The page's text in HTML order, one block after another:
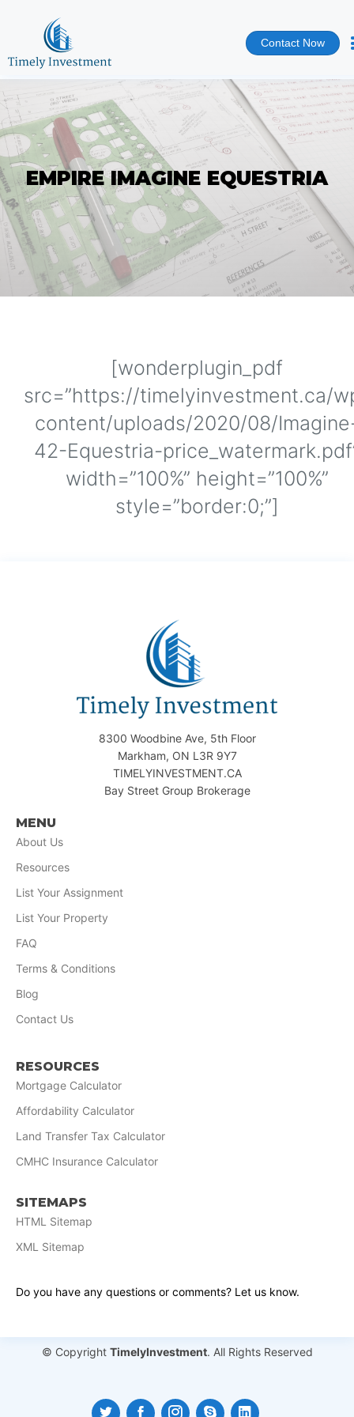
Contact Now
EMPIRE IMAGINE EQUESTRIA
[wonderplugin_pdf
src=”https://timelyinvestment.ca/
content/uploads/2020/08/
42-Equestria-
width=”100%” height=”100%”
style=”border:0;”]
8300 Woodbine Ave, 5th Floor
Markham, ON L3R 9Y7
TIMELYINVESTMENT.CA
Bay Street Group Brokerage
MENU
About Us
Resources
List Your Assignment
List Your Property
FAQ
Terms & Conditions
Blog
Contact Us
RESOURCES
Mortgage Calculator
Affordability Calculator
Land Transfer Tax Calculator
CMHC Insurance Calculator
SITEMAPS
HTML Sitemap
XML Sitemap
Do you have any questions or comments? Let us know.
© Copyright TimelyInvestment. All Rights Reserved